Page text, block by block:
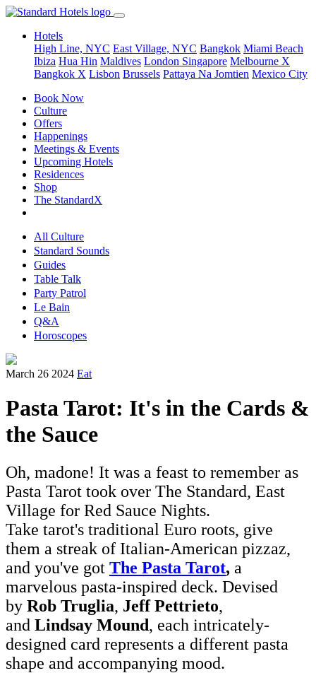
Hotels
High Line, NYC East Village, NYC Bangkok Miami Beach
Ibiza Hua Hin Maldives London Singapore Melbourne X
Bangkok X Lisbon Brussels Pattaya Na Jomtien Mexico City
Book Now
Culture
Offers
Happenings
Meetings & Events
Upcoming Hotels
Residences
Shop
The StandardX
All Culture
Standard Sounds
Guides
Table Talk
Party Patrol
Le Bain
Q&A
Horoscopes
March 26 2024 Eat
Pasta Tarot: It's in the Cards &
the Sauce
Oh, madone! It was a feast to remember as
Pasta Tarot took over The Standard, East
Village for Red Sauce Nights.
Take tarot's traditional Euro roots, give
them a streak of Italian-American pizzaz,
and you've got The Pasta Tarot, a
marvelous pasta-inspired deck. Devised
by Rob Truglia, Jeff Pettrieto,
and Lindsay Mound, each intricately-
designed card represents a different pasta
shape and accompanying mood.